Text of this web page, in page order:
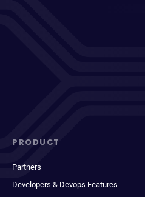
PRODUCT
Partners
Developers & Devops Features